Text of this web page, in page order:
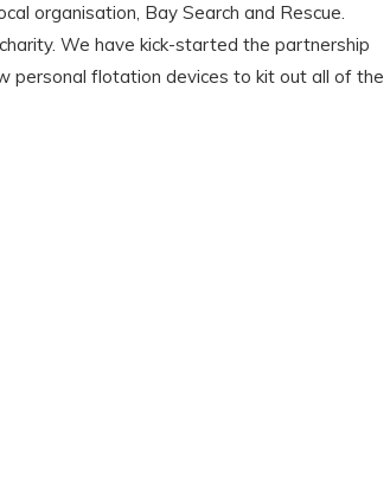
organisation, Bay Search and Rescue.
We have kick-started the partnership
personal flotation devices to kit out all of the